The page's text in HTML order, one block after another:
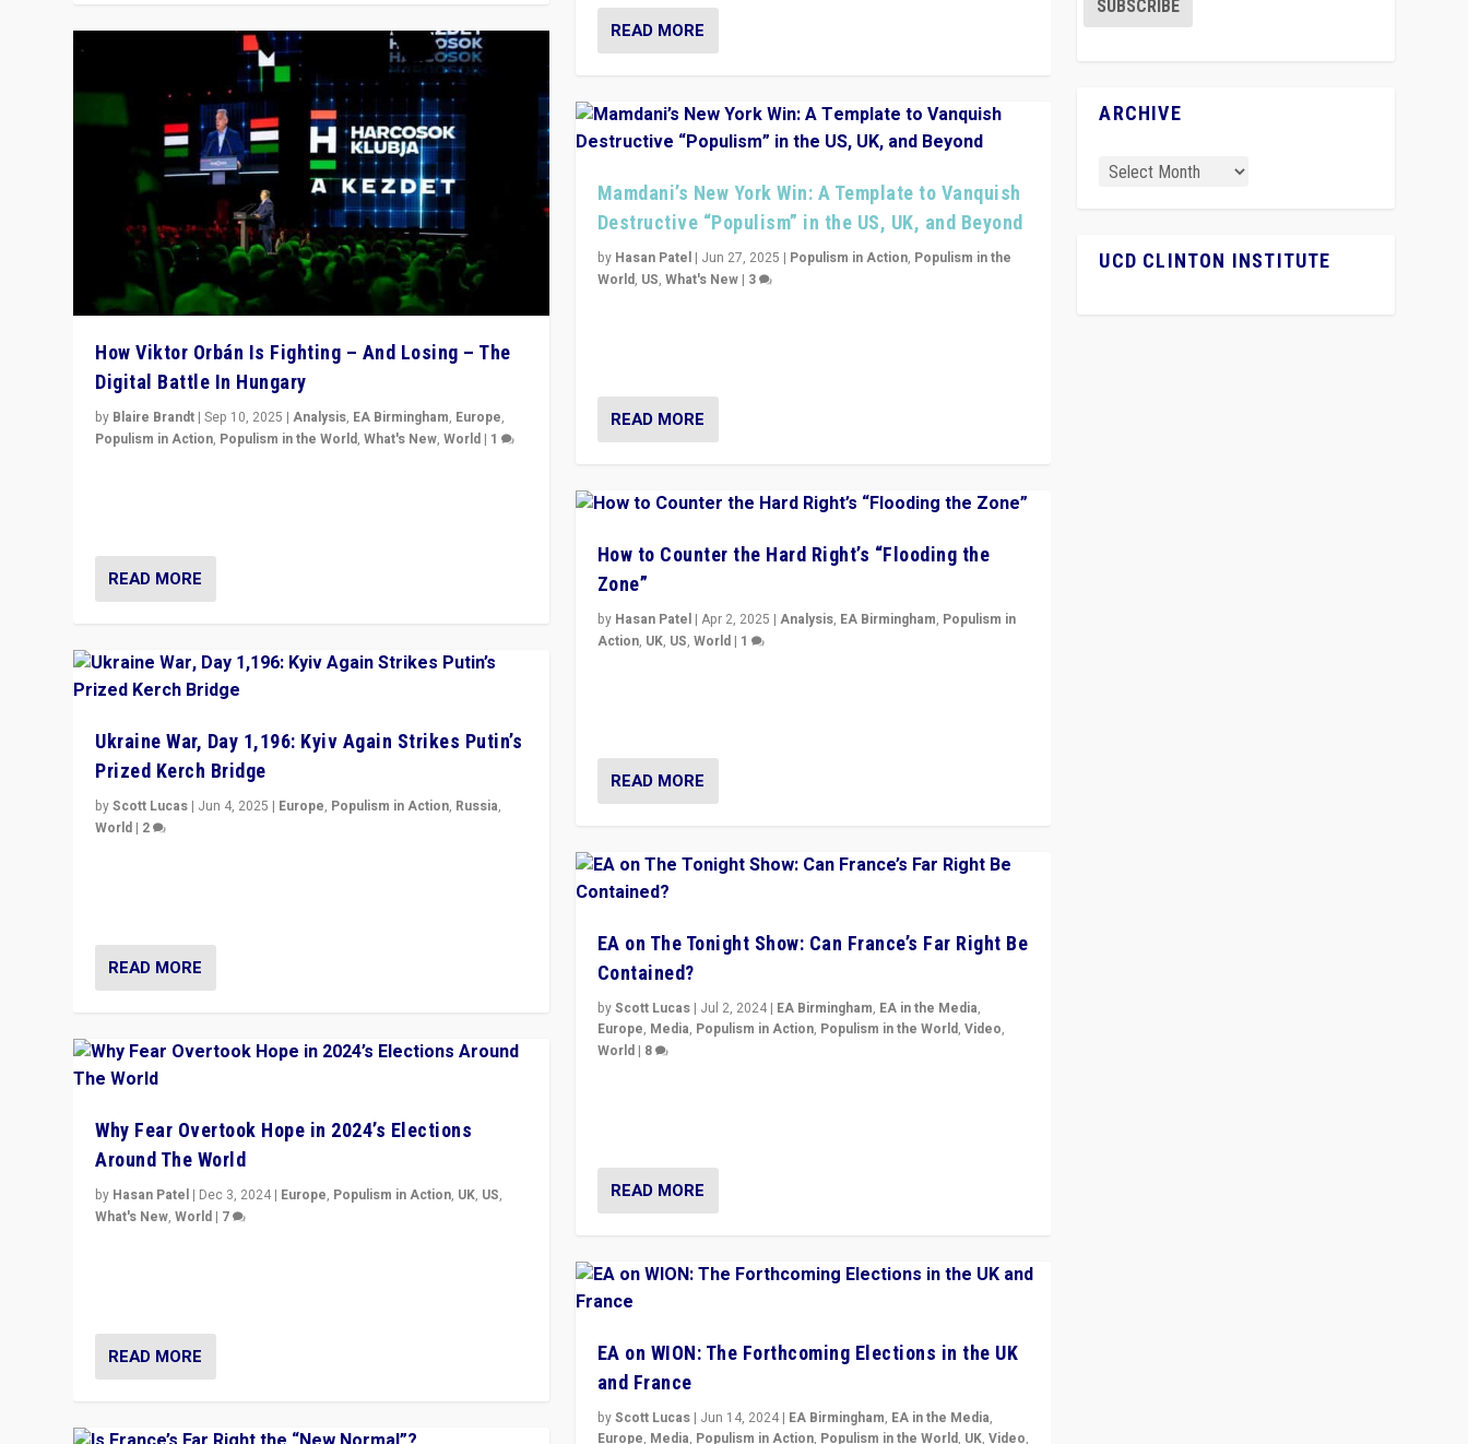
How Viktor Orbán Is Fighting – And Losing – The
Digital Battle In Hungary
by Blaire Brandt |Sep 10, 2025 |Analysis, EA Birmingham, Europe,
Populism in Action, Populism in the World,What's New,World | 1
READ MORE
Ukraine War, Day 1,196: Kyiv Again Strikes Putin’s
Prized Kerch Bridge
byScott Lucas | Jun 4, 2025 | Europe, Populism in Action, Russia,
World | 2
READ MORE
Why Fear Overtook Hope in 2024’s Elections
Around The World
by Hasan Patel | Dec 3, 2024 | Europe, Populism in Action, UK, US,
What's New,World | 7
READ MORE
READ MORE
Mamdani’s New York Win: A Template to Vanquish
Destructive “Populism” in the US, UK, and Beyond
by Hasan Patel| Jun 27, 2025 | Populism in Action, Populism in the
World, US, What's New| 3
READ MORE
How to Counter the Hard Right’s “Flooding the
Zone”
by Hasan Patel| Apr 2, 2025 | Analysis, EA Birmingham, Populism in
Action, UK, US, World| 1
READ MORE
EA on The Tonight Show: Can France’s Far Right Be
Contained?
byScott Lucas| Jul 2, 2024| EA Birmingham, EA in the Media,
Europe, Media, Populism in Action, Populism in the World, Video,
World| 8
READ MORE
EA on WION: The Forthcoming Elections in the UK
and France
byScott Lucas| Jun 14, 2024| EA Birmingham, EA in the Media,
Europe, Media, Populism in Action, Populism in the World, UK, Video,
ARCHIVE
UCD CLINTON INSTITUTE